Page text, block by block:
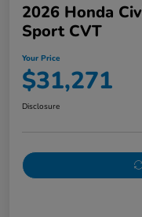
2026 Honda
Sport CVT
Your Price
$31,271
Disclosure